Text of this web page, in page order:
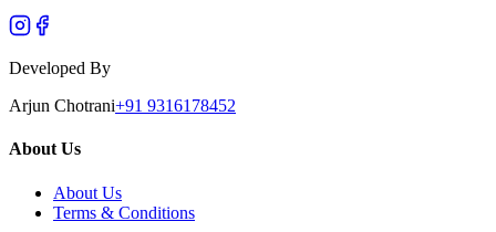
Developed By
Arjun Chotrani+91 9316178452
About Us
About Us
Terms & Conditions